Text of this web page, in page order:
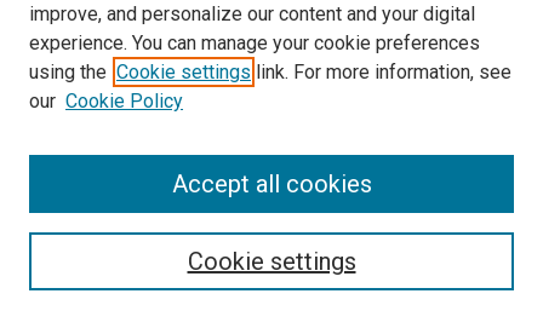
Search
improve, and personalize our content and your digital
experience. You can manage your cookie preferences
using the Cookie settings link. For more information, see
our Cookie Policy
Cookie settings
Accept all cookies